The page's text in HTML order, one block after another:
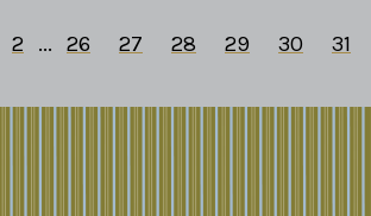
2 ... 26 27 28 29 30 31